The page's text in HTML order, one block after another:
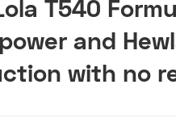
T540
and
with no